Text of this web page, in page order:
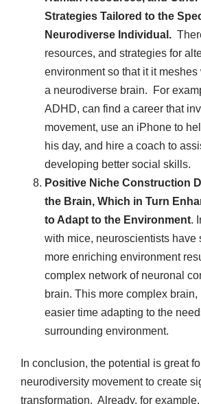
Strategies Tailored to the
Neurodiverse Individual.
resources, and strategies for
environment so that it it
a neurodiverse brain. For
ADHD, can find a career that
movement, use an iPhone to
his day, and hire a coach to
developing better social skills.
Positive Niche Construction
the Brain, Which in Turn
to Adapt to the Environment.
with mice, neuroscientists have
more enriching environment
complex network of neuronal
brain. This more complex brain,
easier time adapting to the
surrounding environment.
In conclusion, the potential is great
neurodiversity movement to create
transformation. Already, for